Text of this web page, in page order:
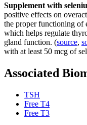
Supplement with
positive effects on
the proper functioning of
which helps regulate
gland function. (source,
with at least 50 mcg of
Associated
TSH
Free T4
Free T3